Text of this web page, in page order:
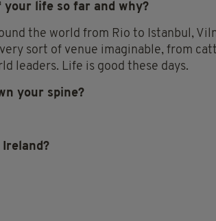
your life so far and why?
the world from Rio to Istanbul,
sort of venue imaginable, from
leaders. Life is good these days.
your spine?